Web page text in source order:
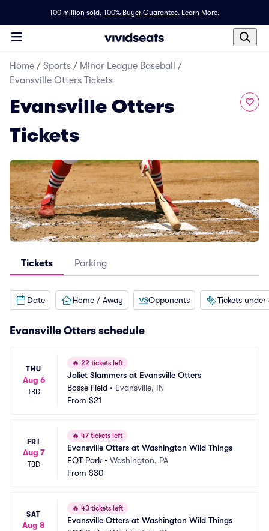
100 million sold, 100% Buyer Guarantee. Learn More.
Home / Sports / Minor League Baseball
/
Evansville Otters Tickets
Evansville Otters
Tickets
Tickets Parking
Date Home / Away Opponents Tickets under
Evansville Otters schedule
THU
Aug 6
TBD
🔥 22 tickets left
Joliet Slammers at Evansville Otters
Bosse Field • Evansville, IN
From $21
FRI
Aug 7
TBD
🔥 47 tickets left
Evansville Otters at Washington Wild Things
EQT Park • Washington, PA
From $30
SAT
Aug 8
🔥 43 tickets left
Evansville Otters at Washington Wild Things